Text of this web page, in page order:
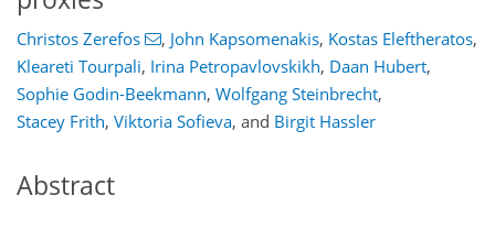
Christos Zerefos , John Kapsomenakis, Kostas Eleftheratos,
Kleareti Tourpali, Irina Petropavlovskikh, Daan Hubert,
Sophie Godin-Beekmann, Wolfgang Steinbrecht,
Stacey Frith, Viktoria Sofieva, and Birgit Hassler
Abstract